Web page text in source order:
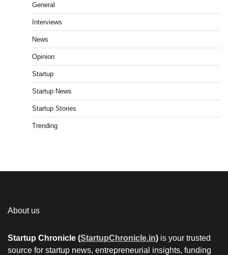
General
Interviews
News
Opinion
Startup
Startup News
Startup Stories
Trending
About us
Startup Chronicle (StartupChronicle.in) is your trusted
source for startup news, entrepreneurial insights, funding